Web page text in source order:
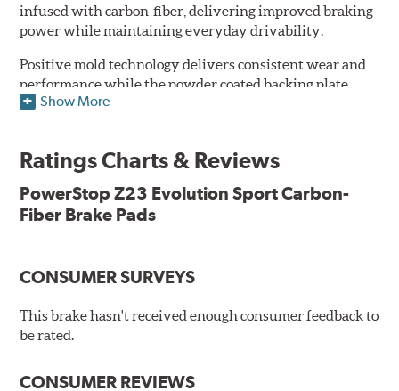
infused with carbon-fiber, delivering improved braking
power while maintaining everyday drivability.
Positive mold technology delivers consistent wear and
performance while the powder coated backing plate
resists rust and corrosion. The brake pads are drop-in
Features & Benefits
Low-dust formulation verified through 3rd party on-vehicle
testing
New pin bushing kit
Hi-temp brake lubricant
60-day hassle-free returns
90-day / 3,000 miles warranty
Show More
Ratings Charts & Reviews
PowerStop Z23 Evolution Sport Carbon-
Fiber Brake Pads
CONSUMER SURVEYS
This brake hasn't received enough consumer feedback to
be rated.
CONSUMER REVIEWS